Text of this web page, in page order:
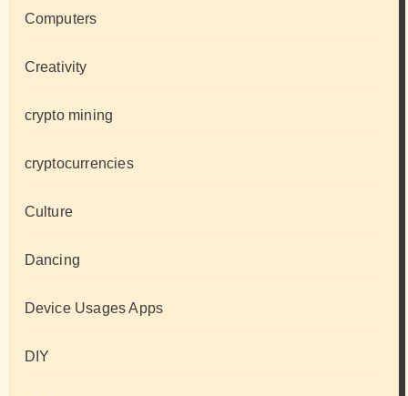
Computers
Creativity
crypto mining
cryptocurrencies
Culture
Dancing
Device Usages Apps
DIY